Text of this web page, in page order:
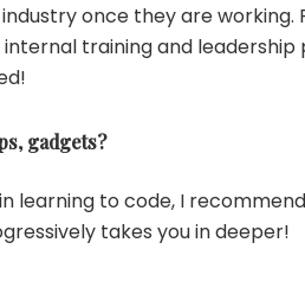
once they are working.
training and
gadgets?
learning to code, I recommend
takes you in deeper!